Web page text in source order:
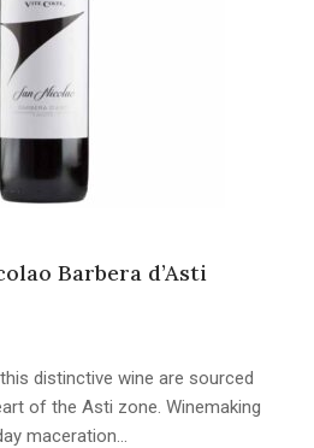
Barbera d’Asti
distinctive wine are sourced
of the Asti zone. Winemaking
maceration…